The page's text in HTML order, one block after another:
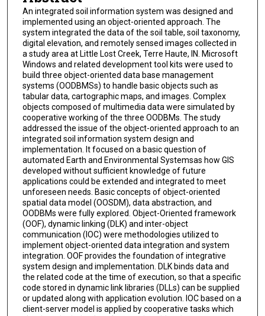
An integrated soil information system was designed and
implemented using an object-oriented approach. The
system integrated the data of the soil table, soil taxonomy,
digital elevation, and remotely sensed images collected in
a study area at Little Lost Creek, Terre Haute, IN. Microsoft
Windows and related development tool kits were used to
build three object-oriented data base management
systems (OODBMSs) to handle basic objects such as
tabular data, cartographic maps, and images. Complex
objects composed of multimedia data were simulated by
cooperative working of the three OODBMs. The study
addressed the issue of the object-oriented approach to an
integrated soil information system design and
implementation. It focused on a basic question of
automated Earth and Environmental Systemsas how GIS
developed without sufficient knowledge of future
applications could be extended and integrated to meet
unforeseen needs. Basic concepts of object-oriented
spatial data model (OOSDM), data abstraction, and
OODBMs were fully explored. Object-Oriented framework
(OOF), dynamic linking (DLK) and inter-object
communication (IOC) were methodologies utilized to
implement object-oriented data integration and system
integration. OOF provides the foundation of integrative
system design and implementation. DLK binds data and
the related code at the time of execution, so that a specific
code stored in dynamic link libraries (DLLs) can be supplied
or updated along with application evolution. IOC based on a
client-server model is applied by cooperative tasks which